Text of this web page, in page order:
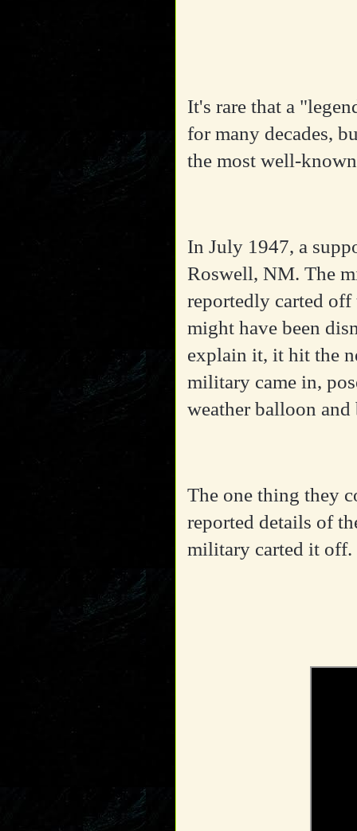
It's rare that a
for many decades,
the most well-
In July 1947, a
Roswell, NM. The
reportedly carted off
might have been
explain it, it hit the
military came in,
weather balloon
The one thing they
reported details of
military carted it off.